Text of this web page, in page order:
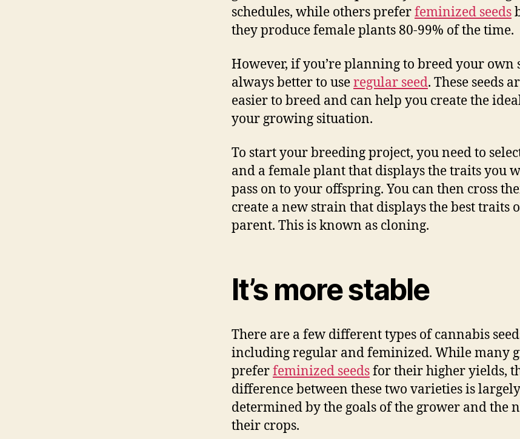
schedules, while others preferfeminized seeds
they produce female plants 80-99% of the time.
However, if you’re planning to breed your own
always better to useregular seed. These seeds
easier to breed and can help you create the
your growing situation.
To start your breeding project, you need to
and a female plant that displays the traits you
pass on to your offspring. You can then cross
create a new strain that displays the best traits
parent. This is known as cloning.
It’s more stable
There are a few different types of cannabis
including regular and feminized. While many
preferfeminized seedsfor their higher yields,
difference between these two varieties is largely
determined by the goals of the grower and the
their crops.